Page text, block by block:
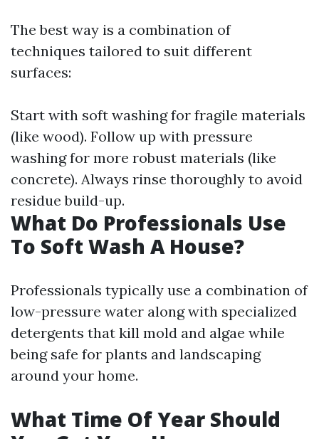
The best way is a combination of
techniques tailored to suit different
surfaces:
Start with soft washing for fragile materials
(like wood). Follow up with pressure
washing for more robust materials (like
concrete). Always rinse thoroughly to avoid
residue build-up.
What Do Professionals Use
To Soft Wash A House?
Professionals typically use a combination of
low-pressure water along with specialized
detergents that kill mold and algae while
being safe for plants and landscaping
around your home.
What Time Of Year Should